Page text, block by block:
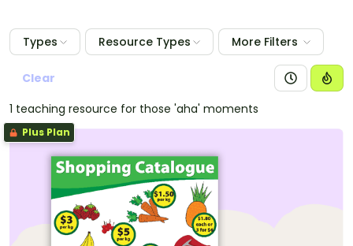
Types Resource Types More Filters
Clear
1 teaching resource for those 'aha' moments
Plus Plan